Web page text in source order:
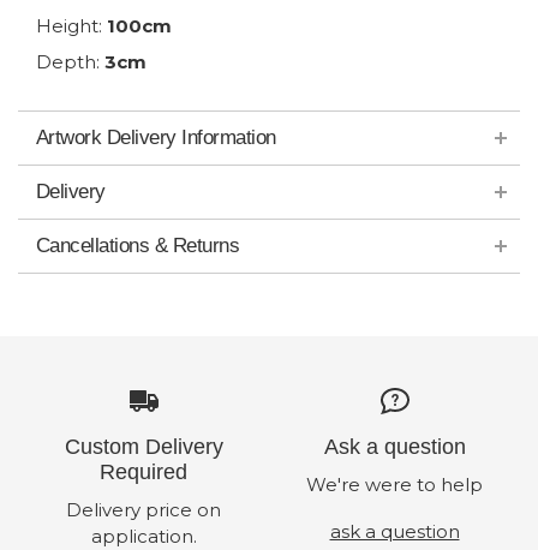
Height: 100cm
Depth: 3cm
Artwork Delivery Information
Delivery
Cancellations & Returns
Custom Delivery
Required
Delivery price on
application.
Ask a question
We're were to help
ask a question